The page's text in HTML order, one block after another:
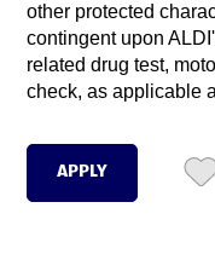
other protected
contingent upon
related drug test,
check, as applicable
APPLY